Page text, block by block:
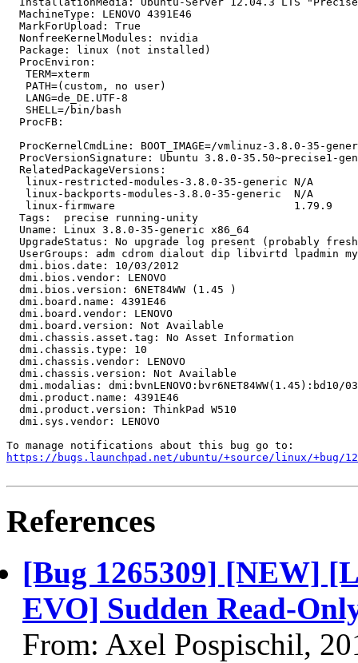
  MachineType: LENOVO 4391E46
  MarkForUpload: True
  NonfreeKernelModules: nvidia
  Package: linux (not installed)
  ProcEnviron:
   TERM=xterm
   PATH=(custom, no user)
   LANG=de_DE.UTF-8
   SHELL=/bin/bash
  ProcFB:
ProcKernelCmdLine: BOOT_IMAGE=/vmlinuz-3.8.0-35-
ProcVersionSignature: Ubuntu 3.8.0-35.50~precise1-
  RelatedPackageVersions:
   linux-restricted-modules-3.8.0-35-generic N/A
   linux-backports-modules-3.8.0-35-generic  N/A
   linux-firmware                            1.79.9
  Tags:  precise running-unity
  Uname: Linux 3.8.0-35-generic x86_64
UpgradeStatus: No upgrade log present (probably
UserGroups: adm cdrom dialout dip libvirtd lpadmin
  dmi.bios.date: 10/03/2012
  dmi.bios.vendor: LENOVO
  dmi.bios.version: 6NET84WW (1.45 )
  dmi.board.name: 4391E46
  dmi.board.vendor: LENOVO
  dmi.board.version: Not Available
  dmi.chassis.asset.tag: No Asset Information
  dmi.chassis.type: 10
  dmi.chassis.vendor: LENOVO
  dmi.chassis.version: Not Available
dmi.modalias: dmi:bvnLENOVO:bvr6NET84WW(1.45):bd10/
  dmi.product.name: 4391E46
  dmi.product.version: ThinkPad W510
  dmi.sys.vendor: LENOVO
https://bugs.launchpad.net/ubuntu/+source/linux/+bug/
References
[Bug 1265309] [NEW]
EVO] Sudden Read-
From: Axel Pospischil,